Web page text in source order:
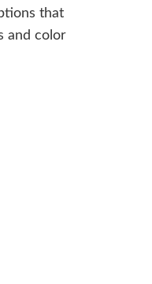
that
and color